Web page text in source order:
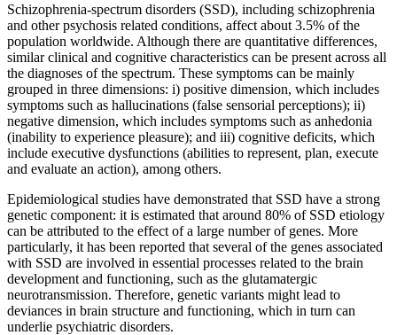
Schizophrenia-spectrum disorders (SSD), including schizophrenia
and other psychosis related conditions, affect about 3.5% of the
population worldwide. Although there are quantitative differences,
similar clinical and cognitive characteristics can be present across all
the diagnoses of the spectrum. These symptoms can be mainly
grouped in three dimensions: i) positive dimension, which includes
symptoms such as hallucinations (false sensorial perceptions); ii)
negative dimension, which includes symptoms such as anhedonia
(inability to experience pleasure); and iii) cognitive deficits, which
include executive dysfunctions (abilities to represent, plan, execute
and evaluate an action), among others.
Epidemiological studies have demonstrated that SSD have a strong
genetic component: it is estimated that around 80% of SSD etiology
can be attributed to the effect of a large number of genes. More
particularly, it has been reported that several of the genes associated
with SSD are involved in essential processes related to the brain
development and functioning, such as the glutamatergic
neurotransmission. Therefore, genetic variants might lead to
deviances in brain structure and functioning, which in turn can
underlie psychiatric disorders.